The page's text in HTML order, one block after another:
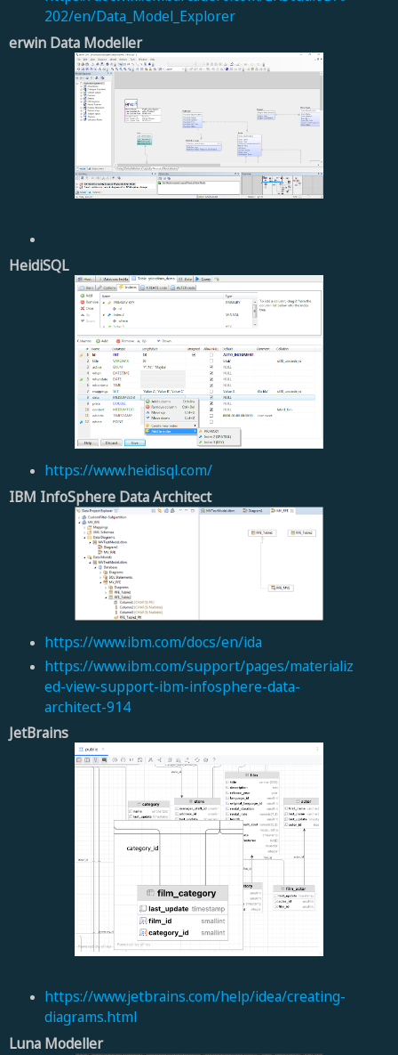
202/en/Data_Model_Explorer
erwin Data Modeller
HeidiSQL
https://www.heidisql.com/
IBM InfoSphere Data Architect
https://www.ibm.com/docs/en/ida
https://www.ibm.com/support/pages/materializ
ed-view-support-ibm-infosphere-data-
architect-914
JetBrains
https://www.jetbrains.com/help/idea/creating-
diagrams.html
Luna Modeller